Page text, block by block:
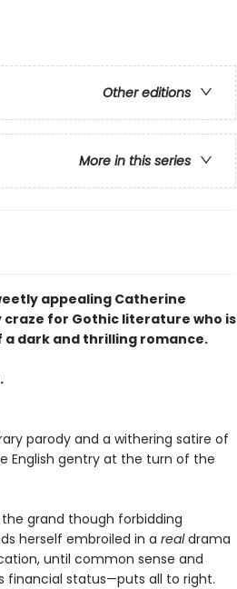
Other editions
More in this series
appealing Catherine
for Gothic literature who is
dark and thrilling romance.
parody and a withering satire of
English gentry at the turn of the
grand though forbidding
herself embroiled in a realdrama
until common sense and
financial status—puts all to right.